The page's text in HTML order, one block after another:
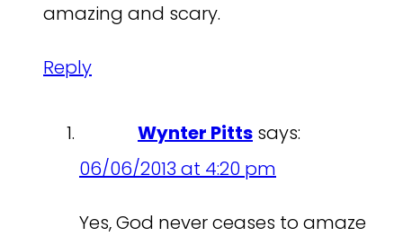
amazing and scary.
Reply
Wynter Pitts says:
06/06/2013 at 4:20 pm
Yes, God never ceases to amaze